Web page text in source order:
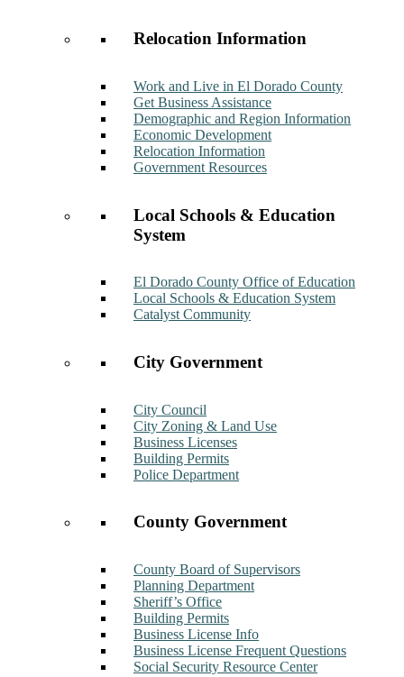
Relocation Information
Work and Live in El Dorado County
Get Business Assistance
Demographic and Region Information
Economic Development
Relocation Information
Government Resources
Local Schools & Education
System
El Dorado County Office of Education
Local Schools & Education System
Catalyst Community
City Government
City Council
City Zoning & Land Use
Business Licenses
Building Permits
Police Department
County Government
County Board of Supervisors
Planning Department
Sheriff’s Office
Building Permits
Business License Info
Business License Frequent Questions
Social Security Resource Center